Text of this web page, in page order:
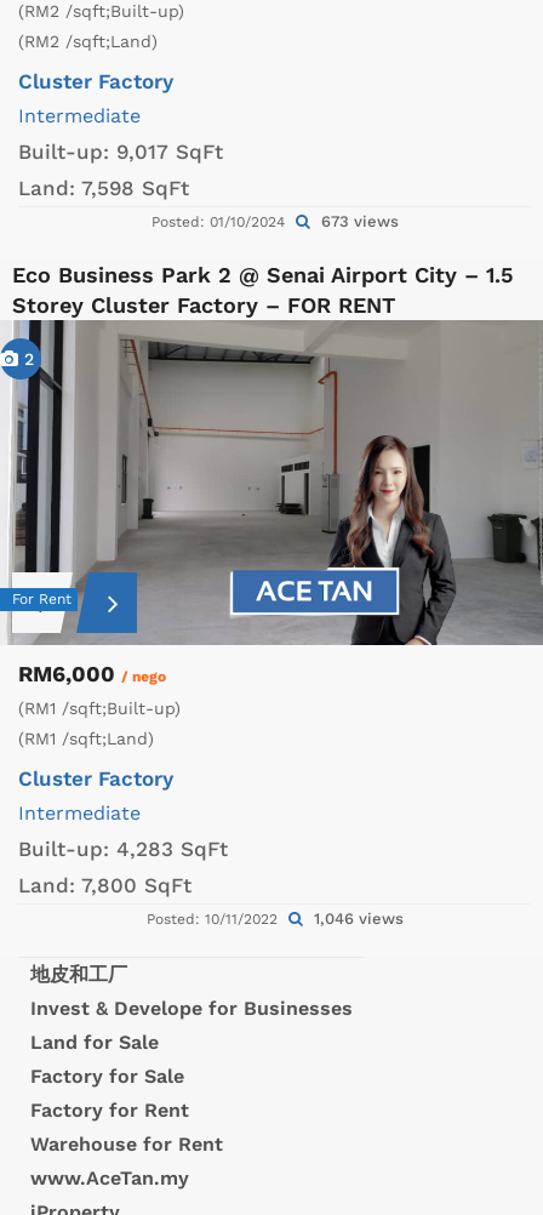
(RM2 /sqft;Built-up)
(RM2 /sqft;Land)
Cluster Factory
Intermediate
Built-up: 9,017 SqFt
Land: 7,598 SqFt
Posted: 01/10/2024 673 views
Eco Business Park 2 @ Senai Airport City – 1.5
Storey Cluster Factory – FOR RENT
2
For Rent
RM6,000 / nego
(RM1 /sqft;Built-up)
(RM1 /sqft;Land)
Cluster Factory
Intermediate
Built-up: 4,283 SqFt
Land: 7,800 SqFt
Posted: 10/11/2022 1,046 views
地皮和工厂
Invest & Develope for Businesses
Land for Sale
Factory for Sale
Factory for Rent
Warehouse for Rent
www.AceTan.my